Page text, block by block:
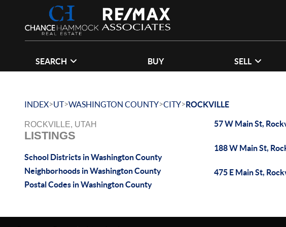
SEARCH BUY SELL
INDEX>UT>WASHINGTON COUNTY>CITY>ROCKVILLE
ROCKVILLE, UTAH
LISTINGS
School Districts in Washington County
Neighborhoods in Washington County
Postal Codes in Washington County
57 W Main St,
188 W Main St,
475 E Main St,